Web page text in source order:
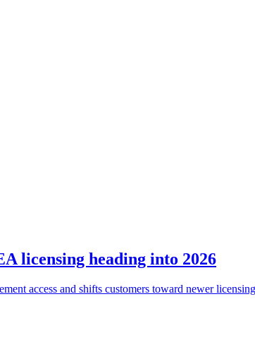
licensing heading into 2026
access and shifts customers toward newer